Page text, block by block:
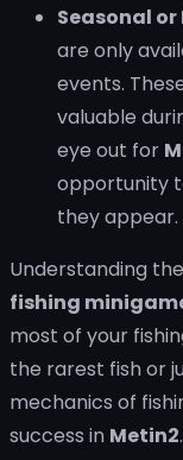
Seasonal
are only
events.
valuable
eye out for
opportunity
they appear.
Understanding
fishing
most of your
the rarest fish or
mechanics of
success in Metin2.